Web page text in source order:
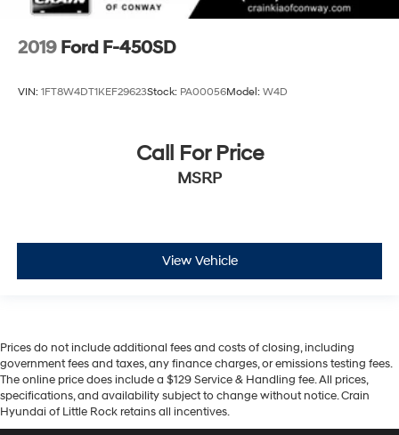
2019 Ford F-450SD
VIN: 1FT8W4DT1KEF29623Stock: PA00056Model: W4D
Call For Price
MSRP
View Vehicle
Prices do not include additional fees and costs of closing, including
government fees and taxes, any finance charges, or emissions testing fees.
The online price does include a $129 Service & Handling fee. All prices,
specifications, and availability subject to change without notice. Crain
Hyundai of Little Rock retains all incentives.